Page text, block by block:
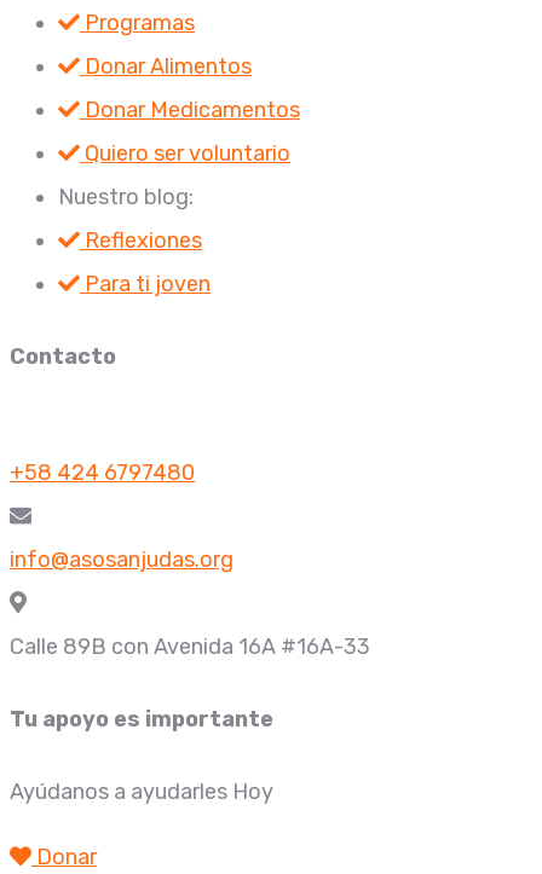
Programas
Donar Alimentos
Donar Medicamentos
Quiero ser voluntario
Nuestro blog:
Reflexiones
Para ti joven
Contacto
+58 424 6797480
info@asosanjudas.org
Calle 89B con Avenida 16A #16A-33
Tu apoyo es importante
Ayúdanos a ayudarles Hoy
Donar